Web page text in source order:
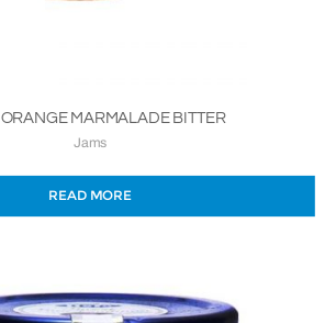
ORANGE MARMALADE BITTER
Jams
READ MORE